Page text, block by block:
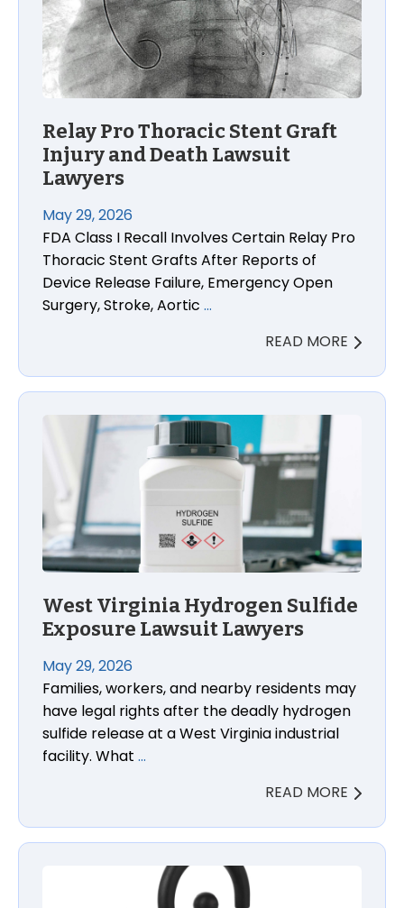
Relay Pro Thoracic Stent Graft
Injury and Death Lawsuit
Lawyers
May 29, 2026
FDA Class I Recall Involves Certain Relay Pro
Thoracic Stent Grafts After Reports of
Device Release Failure, Emergency Open
Surgery, Stroke, Aortic …
READ MORE
West Virginia Hydrogen Sulfide Exposure Lawsuit
West Virginia Hydrogen Sulfide
Exposure Lawsuit Lawyers
May 29, 2026
Families, workers, and nearby residents may
have legal rights after the deadly hydrogen
sulfide release at a West Virginia industrial
facility. What …
READ MORE
Macy’s Arch Studio Tea Kettle Burn Lawsuit